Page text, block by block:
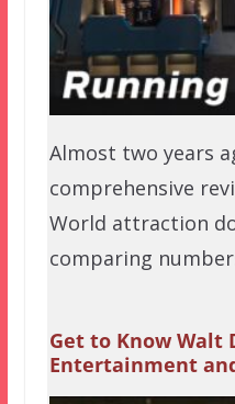
Almost two years
comprehensive
World attraction
comparing
Get to Know Walt
Entertainment